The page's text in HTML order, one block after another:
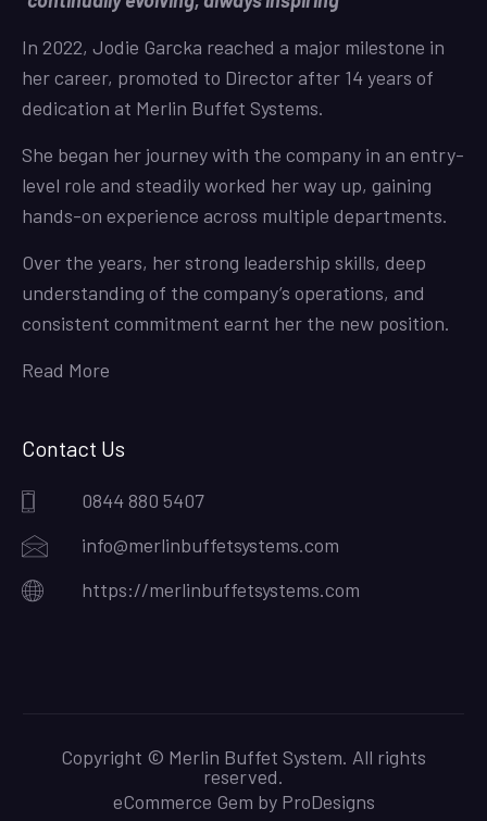
In 2022, Jodie Garcka reached a major milestone in
her career, promoted to Director after 14 years of
dedication at Merlin Buffet Systems.
She began her journey with the company in an entry-
level role and steadily worked her way up, gaining
hands-on experience across multiple departments.
Over the years, her strong leadership skills, deep
understanding of the company’s operations, and
consistent commitment earnt her the new position.
Read More
Contact Us
0844 880 5407
info@merlinbuffetsystems.com
https://merlinbuffetsystems.com
Copyright © Merlin Buffet System. All rights
reserved.
eCommerce Gem by ProDesigns